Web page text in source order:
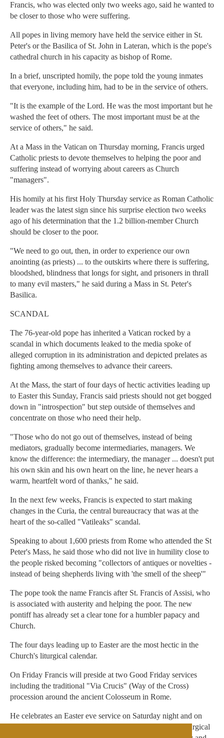
Francis, who was elected only two weeks ago, said he wanted to
be closer to those who were suffering.
All popes in living memory have held the service either in St.
Peter's or the Basilica of St. John in Lateran, which is the pope's
cathedral church in his capacity as bishop of Rome.
In a brief, unscripted homily, the pope told the young inmates
that everyone, including him, had to be in the service of others.
"It is the example of the Lord. He was the most important but he
washed the feet of others. The most important must be at the
service of others," he said.
At a Mass in the Vatican on Thursday morning, Francis urged
Catholic priests to devote themselves to helping the poor and
suffering instead of worrying about careers as Church
"managers".
His homily at his first Holy Thursday service as Roman Catholic
leader was the latest sign since his surprise election two weeks
ago of his determination that the 1.2 billion-member Church
should be closer to the poor.
"We need to go out, then, in order to experience our own
anointing (as priests) ... to the outskirts where there is suffering,
bloodshed, blindness that longs for sight, and prisoners in thrall
to many evil masters," he said during a Mass in St. Peter's
Basilica.
SCANDAL
The 76-year-old pope has inherited a Vatican rocked by a
scandal in which documents leaked to the media spoke of
alleged corruption in its administration and depicted prelates as
fighting among themselves to advance their careers.
At the Mass, the start of four days of hectic activities leading up
to Easter this Sunday, Francis said priests should not get bogged
down in "introspection" but step outside of themselves and
concentrate on those who need their help.
"Those who do not go out of themselves, instead of being
mediators, gradually become intermediaries, managers. We
know the difference: the intermediary, the manager ... doesn't put
his own skin and his own heart on the line, he never hears a
warm, heartfelt word of thanks," he said.
In the next few weeks, Francis is expected to start making
changes in the Curia, the central bureaucracy that was at the
heart of the so-called "Vatileaks" scandal.
Speaking to about 1,600 priests from Rome who attended the St
Peter's Mass, he said those who did not live in humility close to
the people risked becoming "collectors of antiques or novelties -
instead of being shepherds living with 'the smell of the sheep'"
The pope took the name Francis after St. Francis of Assisi, who
is associated with austerity and helping the poor. The new
pontiff has already set a clear tone for a humbler papacy and
Church.
The four days leading up to Easter are the most hectic in the
Church's liturgical calendar.
On Friday Francis will preside at two Good Friday services
including the traditional "Via Crucis" (Way of the Cross)
procession around the ancient Colosseum in Rome.
He celebrates an Easter eve service on Saturday night and on
Easter Sunday, the most important day in the Church's liturgical